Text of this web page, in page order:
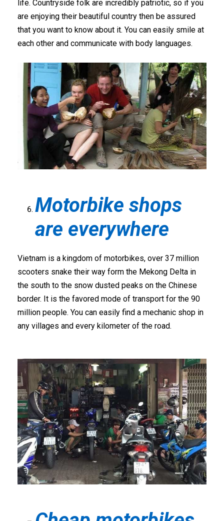
life. Countryside folk are incredibly patriotic, so if you
are enjoying their beautiful country then be assured
that you want to know about it. You can easily smile at
each other and communicate with body languages.
Motorbike shops
are everywhere
Vietnam is a kingdom of motorbikes, over 37 million
scooters snake their way form the Mekong Delta in
the south to the snow dusted peaks on the Chinese
border. It is the favored mode of transport for the 90
million people. You can easily find a mechanic shop in
any villages and every kilometer of the road.